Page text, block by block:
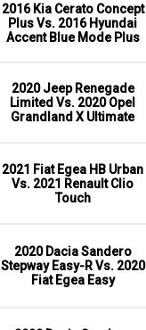
2016 Kia Cerato Concept
Plus Vs. 2016 Hyundai
Accent Blue Mode Plus
2020 Jeep Renegade
Limited Vs. 2020 Opel
Grandland X Ultimate
2021 Fiat Egea HB Urban
Vs. 2021 Renault Clio
Touch
2020 Dacia Sandero
Stepway Easy-R Vs. 2020
Fiat Egea Easy